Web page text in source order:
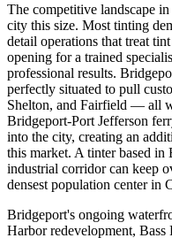
The competitive landscape
city this size. Most tinting
detail operations that treat
opening for a trained
professional results.
perfectly situated to pull
Shelton, and Fairfield — all
Bridgeport-Port Jefferson
into the city, creating an
this market. A tinter based
industrial corridor can keep
densest population center in
Bridgeport's ongoing
Harbor redevelopment, Bass